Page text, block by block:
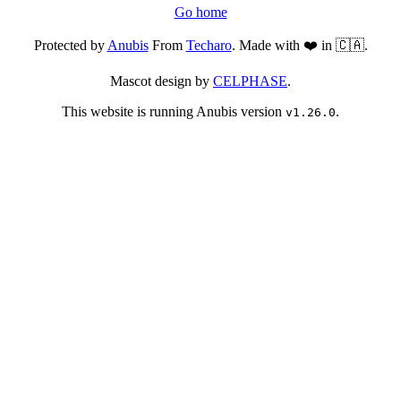
Go home
Protected byAnubisFrom Techaro. Made with ❤️ in 🇨🇦.
Mascot design by CELPHASE.
This website is running Anubis version v1.26.0.